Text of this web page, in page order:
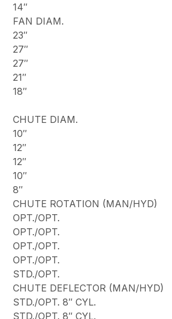
14″
FAN DIAM.
23″
27″
27″
21″
18″
CHUTE DIAM.
10″
12″
12″
10″
8″
CHUTE ROTATION (MAN/HYD)
OPT./OPT.
OPT./OPT.
OPT./OPT.
OPT./OPT.
STD./OPT.
CHUTE DEFLECTOR (MAN/HYD)
STD./OPT. 8″ CYL.
STD./OPT. 8″ CYL.